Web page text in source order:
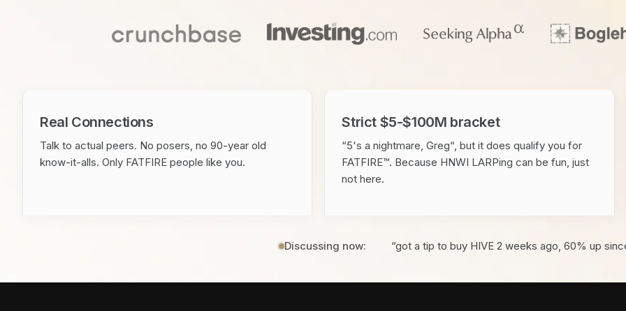
Real Connections
Talk to actual peers. No posers, no 90-year old
know-it-alls. Only FATFIRE people like you.
Strict $5-$100M bracket
“5's a nightmare, Greg“, but it does qualify you for
FATFIRE™. Because HNWI LARPing can be fun, just
not here.
Discussing now: “got a tip to buy HIVE 2 weeks ago, 60% up